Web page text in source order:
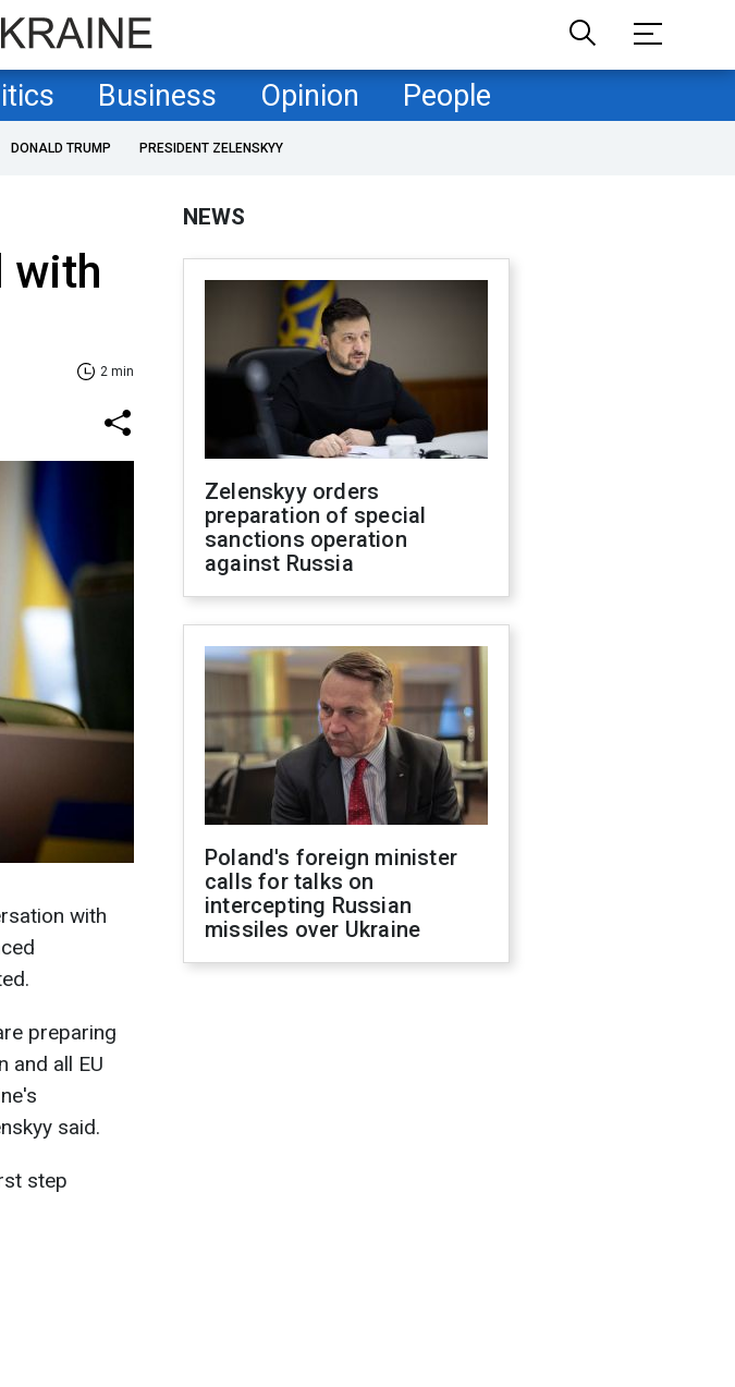
Business Opinion People
DONALD TRUMP PRESIDENT ZELENSKYY
with
2 min
with
preparing
and all EU
said.
step
NEWS
Zelenskyy orders
preparation of special
sanctions operation
against Russia
Poland's foreign minister
calls for talks on
intercepting Russian
missiles over Ukraine